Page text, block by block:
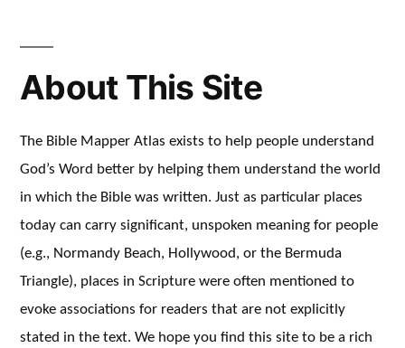
About This Site
The Bible Mapper Atlas exists to help people understand
God’s Word better by helping them understand the world
in which the Bible was written. Just as particular places
today can carry significant, unspoken meaning for people
(e.g., Normandy Beach, Hollywood, or the Bermuda
Triangle), places in Scripture were often mentioned to
evoke associations for readers that are not explicitly
stated in the text. We hope you find this site to be a rich